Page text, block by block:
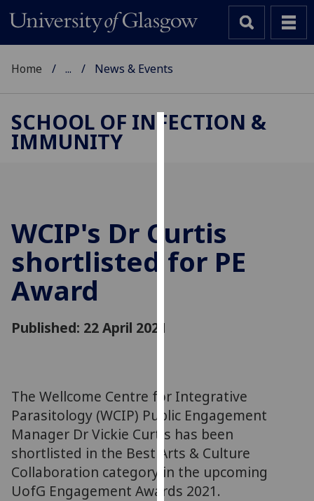
improve
user
experience
third
parties.
You
can
find
out
more
Home ... News & Events
SCHOOL OF INFECTION &
IMMUNITY
WCIP's Dr Curtis
shortlisted for PE
Award
Published: 22 April 2021
The Wellcome Centre for Integrative
Parasitology (WCIP) Public Engagement
Manager Dr Vickie Curtis has been
shortlisted in the Best Arts & Culture
Collaboration category in the upcoming
UofG Engagement Awards 2021.